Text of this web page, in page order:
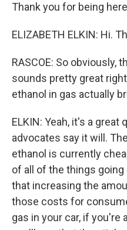
Thank you for being
ELIZABETH ELKIN: Hi.
RASCOE: So obviously,
sounds pretty great
ethanol in gas actually
ELKIN: Yeah, it's a great
advocates say it will.
ethanol is currently
of all of the things going
that increasing the
those costs for
gas in your car, if you're